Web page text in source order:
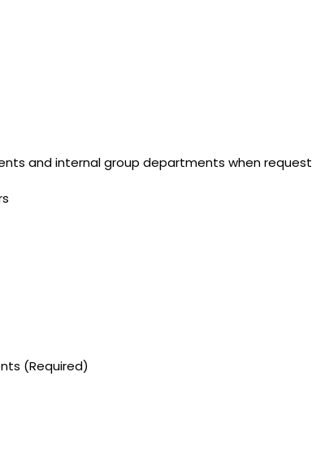
and internal group departments when
(Required)